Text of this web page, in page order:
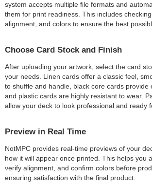
system accepts multiple file formats and
them for print readiness. This includes checking
alignment, and colors to ensure the best
Choose Card Stock and Finish
After uploading your artwork, select the card
your needs. Linen cards offer a classic feel,
to shuffle and handle, black core cards provide
and plastic cards are highly resistant to wear.
allow your deck to look professional and ready
Preview in Real Time
NotMPC provides real-time previews of your
how it will appear once printed. This helps you
verify alignment, and confirm colors before
ensuring satisfaction with the final product.